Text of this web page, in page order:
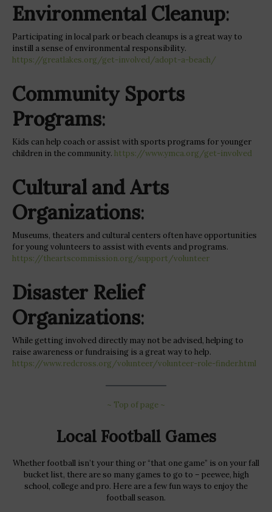
Environmental Cleanup:
Participating in local park or beach cleanups is a great way to
instill a sense of environmental responsibility.
https://greatlakes.org/get-involved/adopt-a-beach/
Community Sports
Programs:
Kids can help coach or assist with sports programs for younger
children in the community. https://www.ymca.org/get-involved
Cultural and Arts
Organizations:
Museums, theaters and cultural centers often have opportunities
for young volunteers to assist with events and programs.
https://theartscommission.org/support/volunteer
Disaster Relief
Organizations:
While getting involved directly may not be advised, helping to
raise awareness or fundraising is a great way to help.
https://www.redcross.org/volunteer/volunteer-role-finder.html
~ Top of page ~
Local Football Games
Whether football isn’t your thing or “that one game” is on your fall
bucket list, there are so many games to go to – peewee, high
school, college and pro. Here are a few fun ways to enjoy the
football season.